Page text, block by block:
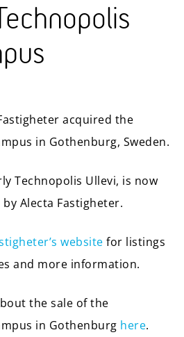
acquired the
in Gothenburg, Sweden.
Technopolis Ullevi, is now
Alecta Fastigheter.
website for listings
and more information.
the sale of the
in Gothenburg here.